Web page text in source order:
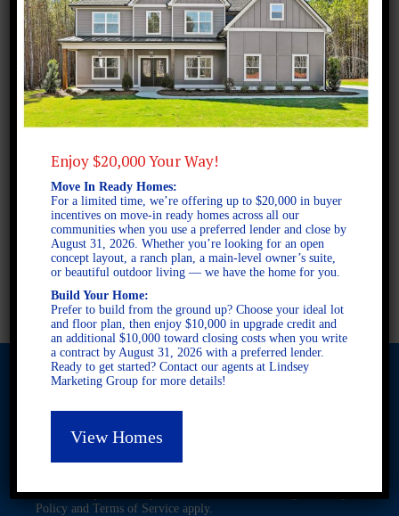
2 STORY SINGLE FAMILY
2.5 BATHROOMS
FULL PLAN PDF
AVAILABLE AT
Opportunity. Subject to errors and omissions. All information
This site is protected by reCAPTCHA and the GooglePrivacy
Policy and Terms of Service apply.
Enjoy $20,000 Your Way!
Move In Ready Homes:
For a limited time, we’re offering up to $20,000 in buyer
incentives on move-in ready homes across all our
communities when you use a preferred lender and close by
August 31, 2026. Whether you’re looking for an open
concept layout, a ranch plan, a main-level owner’s suite,
or beautiful outdoor living — we have the home for you.
Build Your Home:
Prefer to build from the ground up? Choose your ideal lot
and floor plan, then enjoy $10,000 in upgrade credit and
an additional $10,000 toward closing costs when you write
a contract by August 31, 2026 with a preferred lender.
Ready to get started? Contact our agents at Lindsey
Marketing Group for more details!
View Homes